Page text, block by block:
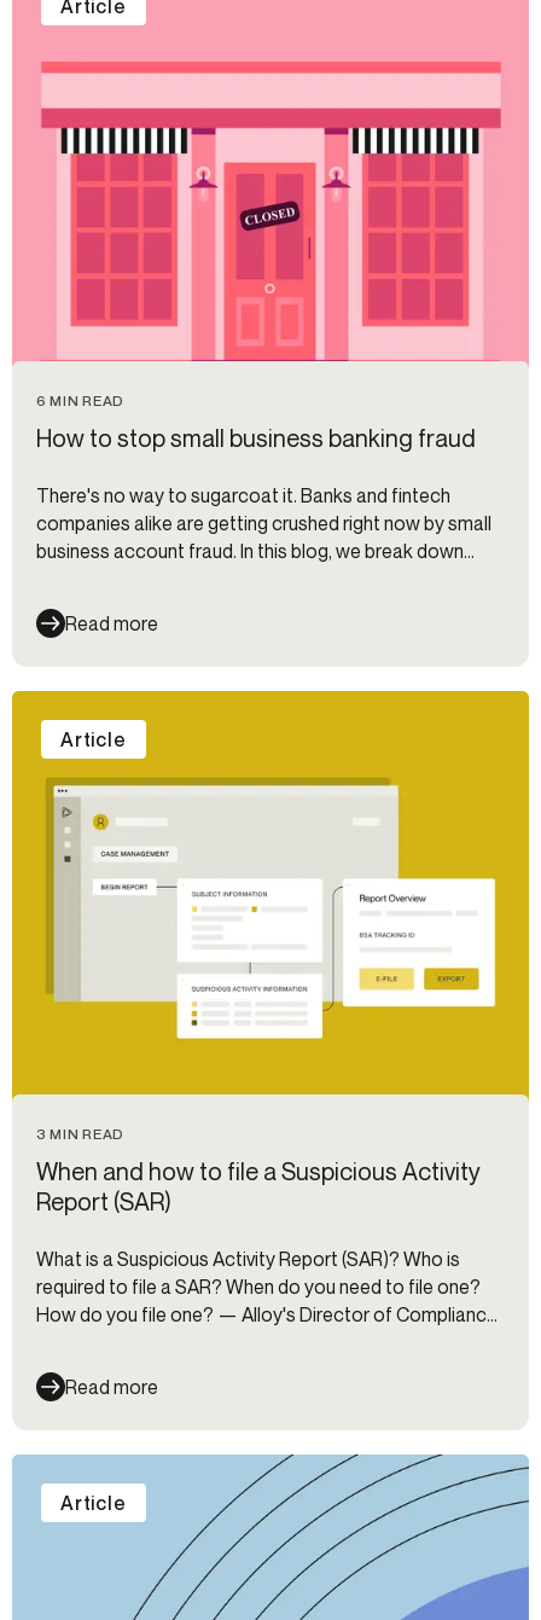
6 MIN READ
How to stop small business banking fraud
There's no way to sugarcoat it. Banks and fintech
companies alike are getting crushed right now by small
business account fraud. In this blog, we break down
for and how to prevent it.
Read more
Article
3 MIN READ
When and how to file a Suspicious Activity
Report (SAR)
What is a Suspicious Activity Report (SAR)? Who is
required to file a SAR? When do you need to file one?
How do you file one? — Alloy's Director of Compliance
Read more
Article
Article